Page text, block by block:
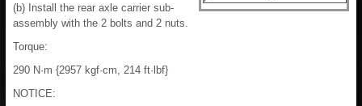
(b) Install the rear axle carrier sub-
assembly with the 2 bolts and 2 nuts.
Torque:
290 N·m {2957 kgf·cm, 214 ft·lbf}
NOTICE: